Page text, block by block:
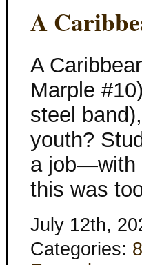
A
A
Marple
steel
youth?
a job—with
this was
July 12th,
Categories: